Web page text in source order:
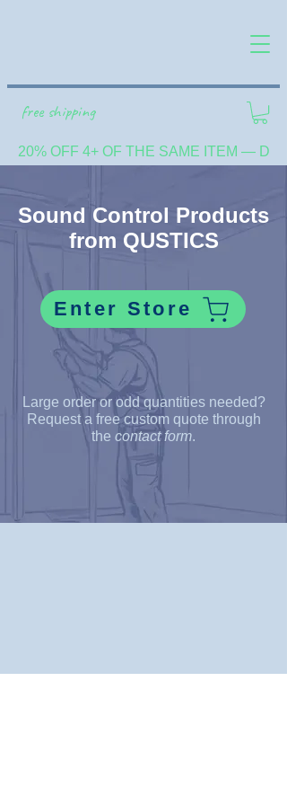
free shipping
20% OFF 4+ OF THE SAME ITEM —
Sound Control Products
from QUSTICS
Enter Store
Large order or odd quantities needed?
Request a free custom quote through
the contact form.